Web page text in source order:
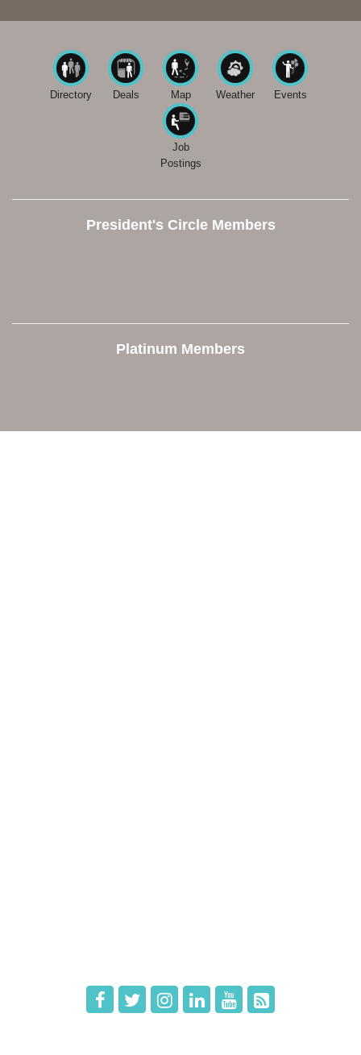
Directory Deals Map Weather Events
Job
Postings
President's Circle Members
Platinum Members